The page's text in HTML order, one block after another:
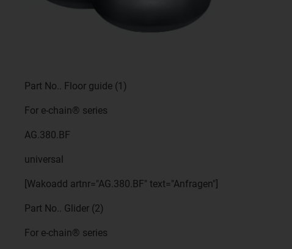
Part No.. Floor guide (1)
For e-chain® series
AG.380.BF
universal
[Wakoadd artnr="AG.380.BF" text="Anfragen"]
Part No.. Glider (2)
For e-chain® series